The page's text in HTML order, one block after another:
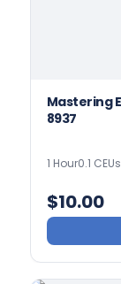
Mastering
8937
1 Hour0.1 CEUs
$10.00